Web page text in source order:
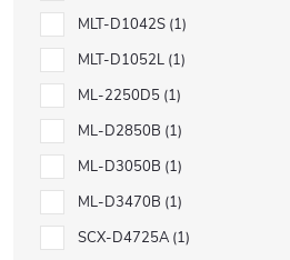
MLT-D1042S 1
MLT-D1052L 1
ML-2250D5 1
ML-D2850B 1
ML-D3050B 1
ML-D3470B 1
SCX-D4725A 1